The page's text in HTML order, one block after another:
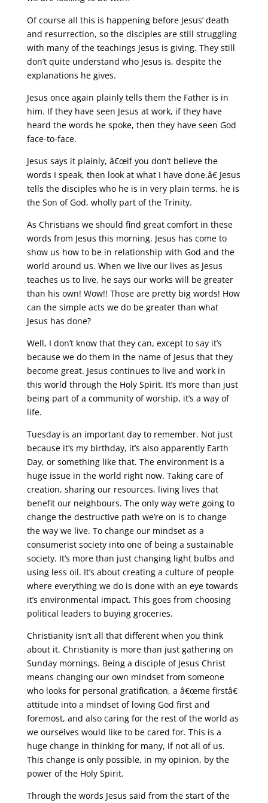
Of course all this is happening before Jesus’ death
and resurrection, so the disciples are still struggling
with many of the teachings Jesus is giving. They still
don’t quite understand who Jesus is, despite the
explanations he gives.
Jesus once again plainly tells them the Father is in
him. If they have seen Jesus at work, if they have
heard the words he spoke, then they have seen God
face-to-face.
Jesus says it plainly, â€œif you don’t believe the
words I speak, then look at what I have done.â€ Jesus
tells the disciples who he is in very plain terms, he is
the Son of God, wholly part of the Trinity.
As Christians we should find great comfort in these
words from Jesus this morning. Jesus has come to
show us how to be in relationship with God and the
world around us. When we live our lives as Jesus
teaches us to live, he says our works will be greater
than his own! Wow!! Those are pretty big words! How
can the simple acts we do be greater than what
Jesus has done?
Well, I don’t know that they can, except to say it’s
because we do them in the name of Jesus that they
become great. Jesus continues to live and work in
this world through the Holy Spirit. It’s more than just
being part of a community of worship, it’s a way of
life.
Tuesday is an important day to remember. Not just
because it’s my birthday, it’s also apparently Earth
Day, or something like that. The environment is a
huge issue in the world right now. Taking care of
creation, sharing our resources, living lives that
benefit our neighbours. The only way we’re going to
change the destructive path we’re on is to change
the way we live. To change our mindset as a
consumerist society into one of being a sustainable
society. It’s more than just changing light bulbs and
using less oil. It’s about creating a culture of people
where everything we do is done with an eye towards
it’s environmental impact. This goes from choosing
political leaders to buying groceries.
Christianity isn’t all that different when you think
about it. Christianity is more than just gathering on
Sunday mornings. Being a disciple of Jesus Christ
means changing our own mindset from someone
who looks for personal gratification, a â€œme firstâ€
attitude into a mindset of loving God first and
foremost, and also caring for the rest of the world as
we ourselves would like to be cared for. This is a
huge change in thinking for many, if not all of us.
This change is only possible, in my opinion, by the
power of the Holy Spirit.
Through the words Jesus said from the start of the